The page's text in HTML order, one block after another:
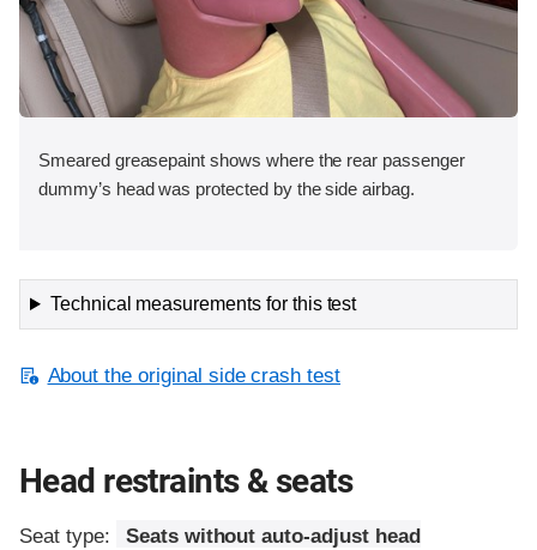
Smeared greasepaint shows where the rear passenger
dummy’s head was protected by the side airbag.
Technical measurements for this test
About the original side crash test
Head restraints & seats
Seat type:
Seats without auto-adjust head